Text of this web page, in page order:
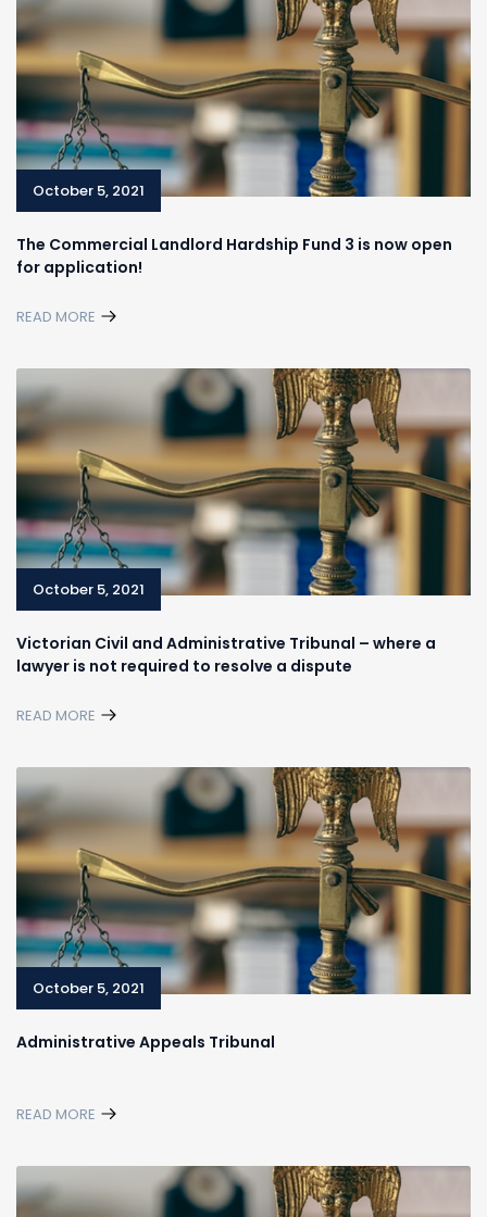
The Commercial Landlord Hardship Fund 3 is now open
for application!
READ MORE
October 5, 2021
Victorian Civil and Administrative Tribunal – where a
lawyer is not required to resolve a dispute
READ MORE
October 5, 2021
Administrative Appeals Tribunal
READ MORE
October 5, 2021